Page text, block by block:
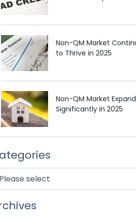
Non-QM Market
to Thrive in 2025
Non-QM Market
Significantly in 2025